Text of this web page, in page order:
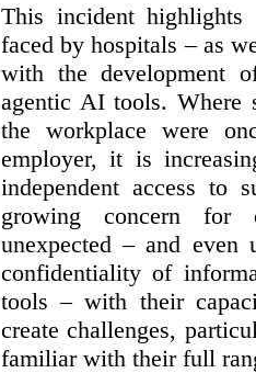
This incident highlights
faced by hospitals – as
with the development
agentic AI tools. Where
the workplace were
employer, it is
independent access to
growing concern for
unexpected – and even
confidentiality of
tools – with their
create challenges,
familiar with their full